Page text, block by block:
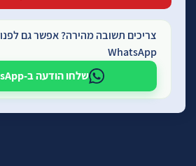
צריכים תשובה מהירה? אפשר גם
WhatsApp
שלחו הודעה ב-WhatsApp